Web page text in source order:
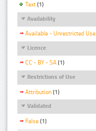
Text (1)
Availability
Available - Unrestricted Use
Licence
CC - BY - SA (1)
Restrictions of Use
Attribution (1)
Validated
False (1)